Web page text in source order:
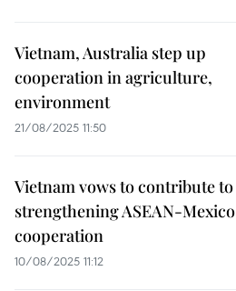
Vietnam, Australia step up
cooperation in agriculture,
environment
21/08/2025 11:50
Vietnam vows to contribute to
strengthening ASEAN-Mexico
cooperation
10/08/2025 11:12